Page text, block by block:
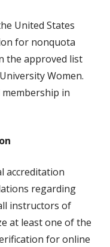
United States
for nonquota
the approved list
Women.
in
accreditation
regarding
instructors of
at least one of the
for online